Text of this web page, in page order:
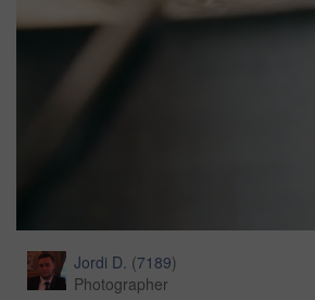
Jordi D. (7189)
Photographer